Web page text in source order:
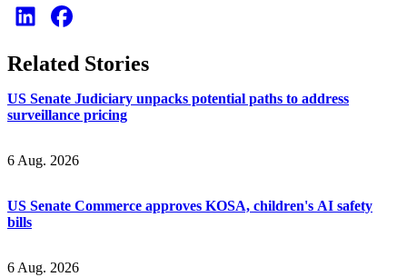
Related Stories
US Senate Judiciary unpacks potential paths to address
surveillance pricing
6 Aug. 2026
US Senate Commerce approves KOSA, children's AI safety
bills
6 Aug. 2026